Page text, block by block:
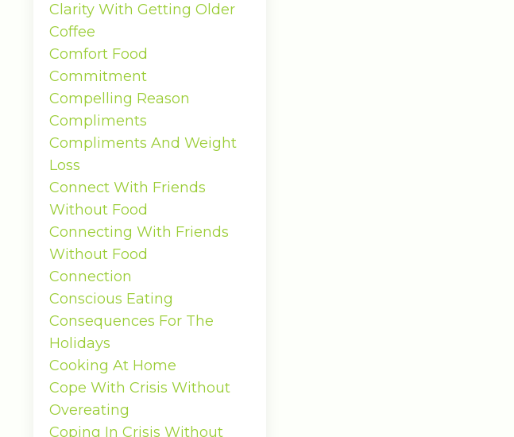
Clarity With Getting Older
Coffee
Comfort Food
Commitment
Compelling Reason
Compliments
Compliments And Weight
Loss
Connect With Friends
Without Food
Connecting With Friends
Without Food
Connection
Conscious Eating
Consequences For The
Holidays
Cooking At Home
Cope With Crisis Without
Overeating
Coping In Crisis Without